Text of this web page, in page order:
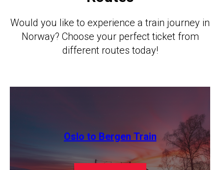
Would you like to experience a train journey in
Norway? Choose your perfect ticket from
different routes today!
Oslo to Bergen Train